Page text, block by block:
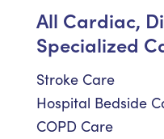
All Cardiac,
Specialized
Stroke Care
Hospital Bedside
COPD Care